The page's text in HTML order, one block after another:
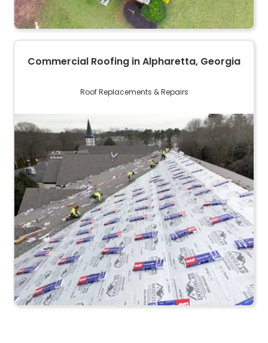
Commercial Roofing in Alpharetta, Georgia
Roof Replacements & Repairs